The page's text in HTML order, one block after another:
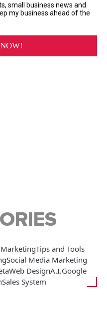
Tips and Tools
Social Media Marketing
Web DesignA.I.Google
Sales System